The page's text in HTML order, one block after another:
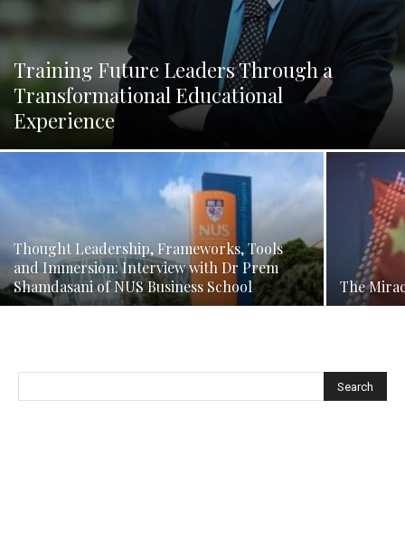
Training Future Leaders Through a
Transformational Educational
Experience
Thought Leadership, Frameworks, Tools
and Immersion: Interview with Dr Prem
Shamdasani of NUS Business School
The